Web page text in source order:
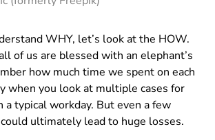
WHY, let’s look at the HOW.
of us are blessed with an elephant’s
how much time we spent on each
when you look at multiple cases for
a typical workday. But even a few
ultimately lead to huge losses.